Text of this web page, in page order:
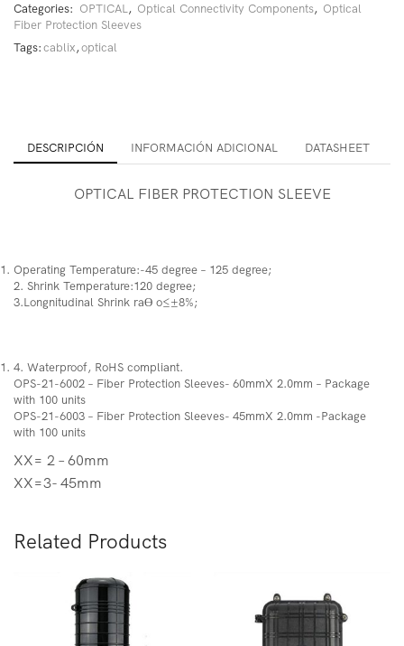
Categories: OPTICAL, Optical Connectivity Components, Optical
Fiber Protection Sleeves
Tags:cablix,optical
DESCRIPCIÓN INFORMACIÓN ADICIONAL DATASHEET
OPTICAL FIBER PROTECTION SLEEVE
Operating Temperature:-45 degree – 125 degree;
2. Shrink Temperature:120 degree;
3.Longnitudinal Shrink raƟ o≤±8%;
4. Waterproof, RoHS compliant.
OPS-21-6002 – Fiber Protection Sleeves- 60mmX 2.0mm – Package
with 100 units
OPS-21-6003 – Fiber Protection Sleeves- 45mmX 2.0mm -Package
with 100 units
XX= 2 – 60mm
XX=3- 45mm
Related Products